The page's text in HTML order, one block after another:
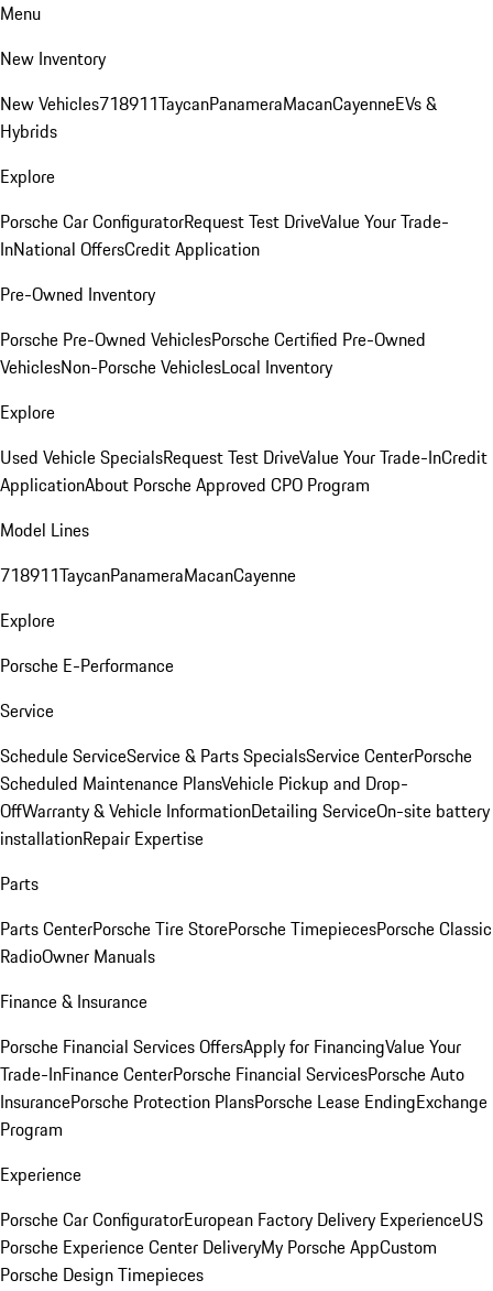
Menu
New Inventory
New Vehicles718911TaycanPanameraMacanCayenneEVs &
Hybrids
Explore
Porsche Car ConfiguratorRequest Test DriveValue Your Trade-
InNational OffersCredit Application
Pre-Owned Inventory
Porsche Pre-Owned VehiclesPorsche Certified Pre-Owned
VehiclesNon-Porsche VehiclesLocal Inventory
Explore
Used Vehicle SpecialsRequest Test DriveValue Your Trade-InCredit
ApplicationAbout Porsche Approved CPO Program
Model Lines
718911TaycanPanameraMacanCayenne
Explore
Porsche E-Performance
Service
Schedule ServiceService & Parts SpecialsService CenterPorsche
Scheduled Maintenance PlansVehicle Pickup and Drop-
OffWarranty & Vehicle InformationDetailing ServiceOn-site battery
installationRepair Expertise
Parts
Parts CenterPorsche Tire StorePorsche TimepiecesPorsche Classic
RadioOwner Manuals
Finance & Insurance
Porsche Financial Services OffersApply for FinancingValue Your
Trade-InFinance CenterPorsche Financial ServicesPorsche Auto
InsurancePorsche Protection PlansPorsche Lease EndingExchange
Program
Experience
Porsche Car ConfiguratorEuropean Factory Delivery ExperienceUS
Porsche Experience Center DeliveryMy Porsche AppCustom
Porsche Design Timepieces